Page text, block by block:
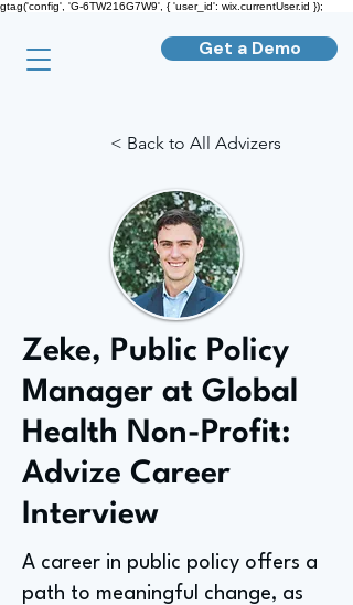
gtag('config', 'G-6TW216G7W9', { 'user_id': wix.currentUser.id });
Get a Demo
< Back to All Advizers
Zeke, Public Policy
Manager at Global
Health Non-Profit:
Advize Career
Interview
A career in public policy offers a
path to meaningful change, as